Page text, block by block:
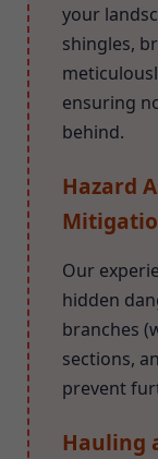
your
shingles,
ensuring
behind.
Hazard
Our
hidden
branches
sections,
prevent
Hauling